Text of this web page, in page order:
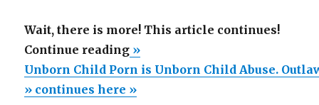
Wait, there is more! This article continues!
Continue reading“Unborn
Child
Porn
»
Unborn Child Porn is Unborn Child Abuse.
» continues here »